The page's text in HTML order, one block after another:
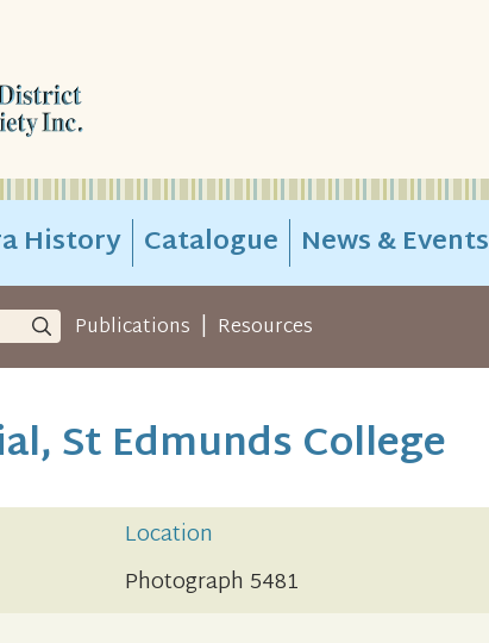
History Catalogue News & Events
Publications | Resources
St Edmunds College
Location
Photograph 5481